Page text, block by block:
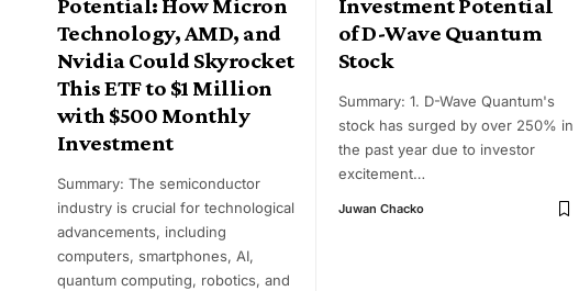
Potential: How Micron
Technology, AMD, and
Nvidia Could Skyrocket
This ETF to $1 Million
with $500 Monthly
Investment
Summary: The semiconductor
industry is crucial for technological
advancements, including
computers, smartphones, AI,
quantum computing, robotics, and
Investment Potential
of D-Wave Quantum
Stock
Summary: 1. D-Wave Quantum's
stock has surged by over 250% in
the past year due to investor
excitement…
Juwan Chacko